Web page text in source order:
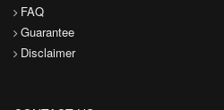
FAQ
Guarantee
Disclaimer